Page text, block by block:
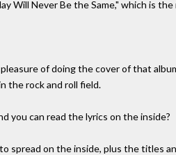
Will Never Be the Same," which is
of doing the cover of that
the rock and roll field.
you can read the lyrics on the inside?
spread on the inside, plus the titles